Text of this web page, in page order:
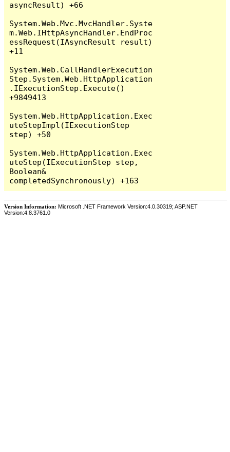
Version Information: Microsoft .NET Framework Version:4.0.30319; ASP.NET
Version:4.8.3761.0